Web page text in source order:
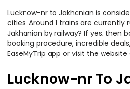
Lucknow-nr to Jakhanian is
cities. Around 1 trains are
Jakhanian by railway? If yes, then
booking procedure, incredible
EaseMyTrip app or visit the
Lucknow-nr To